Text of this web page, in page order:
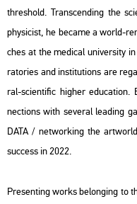
th­res­hold. Trans­cend­ing the
phy­si­cist, he be­came a world-
ches at the me­di­cal uni­ver­sity
rat­ori­es and ins­ti­tu­tions are
ral-sci­en­ti­fic hig­her edu­ca­ti­on.
nec­tions with se­ve­ral lead­ing
DATA / net­wor­king the art­world
succ­ess in 2022.
Pre­sent­ing works be­long­ing to